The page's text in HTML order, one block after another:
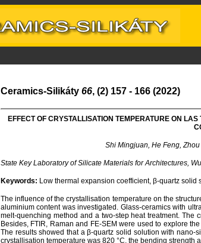
Ceramics-Silikáty 66, (2) 157 - 166 (2022)
EFFECT OF CRYSTALLISATION TEMPERATURE ON
Shi Mingjuan, He Feng,
State Key Laboratory of Silicate Materials for Architectures,
Keywords: Low thermal expansion coefficient, β-quartz solid
The influence of the crystallisation temperature on the
aluminium content was investigated. Glass-ceramics with
melt-quenching method and a two-step heat treatment.
Besides, FTIR, Raman and FE-SEM were used to explore
The results showed that a β-quartz solid solution with nano-
crystallisation temperature was 820 °C, the bending